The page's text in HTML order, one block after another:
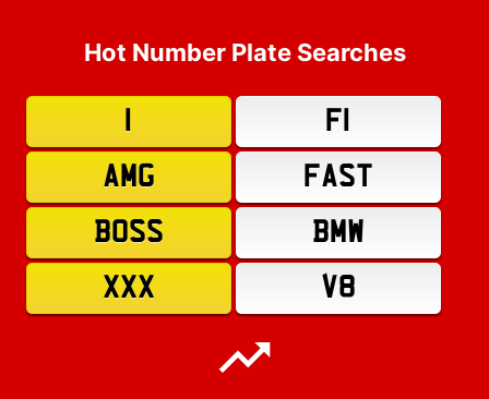
Hot Number Plate Searches
F1
AMG
FAST
BOSS
BMW
XXX
V8